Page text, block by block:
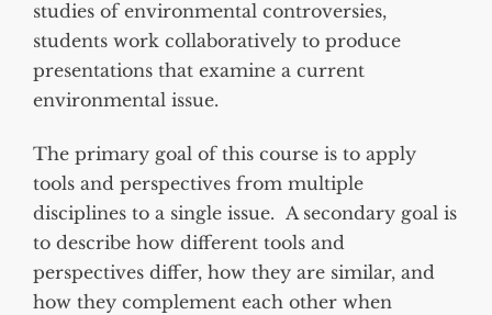
studies of environmental controversies,
students work collaboratively to produce
presentations that examine a current
environmental issue.
The primary goal of this course is to apply
tools and perspectives from multiple
disciplines to a single issue. A secondary goal is
to describe how different tools and
perspectives differ, how they are similar, and
how they complement each other when